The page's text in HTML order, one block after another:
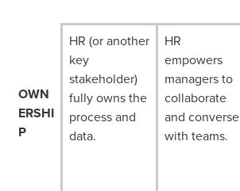
OWN
ERSHI
P
HR (or another
key
stakeholder)
fully owns the
process and
data.
HR
empowers
managers to
collaborate
and converse
with teams.